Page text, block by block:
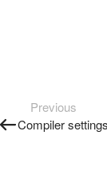
Previous
Compiler